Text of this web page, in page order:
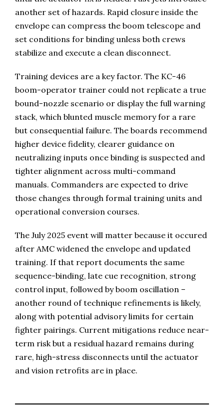
another set of hazards. Rapid closure inside the
envelope can compress the boom telescope and
set conditions for binding unless both crews
stabilize and execute a clean disconnect.
Training devices are a key factor. The KC-46
boom-operator trainer could not replicate a true
bound-nozzle scenario or display the full warning
stack, which blunted muscle memory for a rare
but consequential failure. The boards recommend
higher device fidelity, clearer guidance on
neutralizing inputs once binding is suspected and
tighter alignment across multi-command
manuals. Commanders are expected to drive
those changes through formal training units and
operational conversion courses.
The July 2025 event will matter because it occured
after AMC widened the envelope and updated
training. If that report documents the same
sequence-binding, late cue recognition, strong
control input, followed by boom oscillation –
another round of technique refinements is likely,
along with potential advisory limits for certain
fighter pairings. Current mitigations reduce near-
term risk but a residual hazard remains during
rare, high-stress disconnects until the actuator
and vision retrofits are in place.